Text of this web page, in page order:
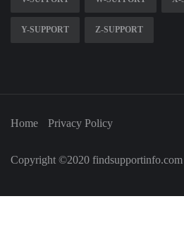
Y-SUPPORT Z-SUPPORT
Home Privacy Policy
Copyright ©2020 findsupportinfo.com